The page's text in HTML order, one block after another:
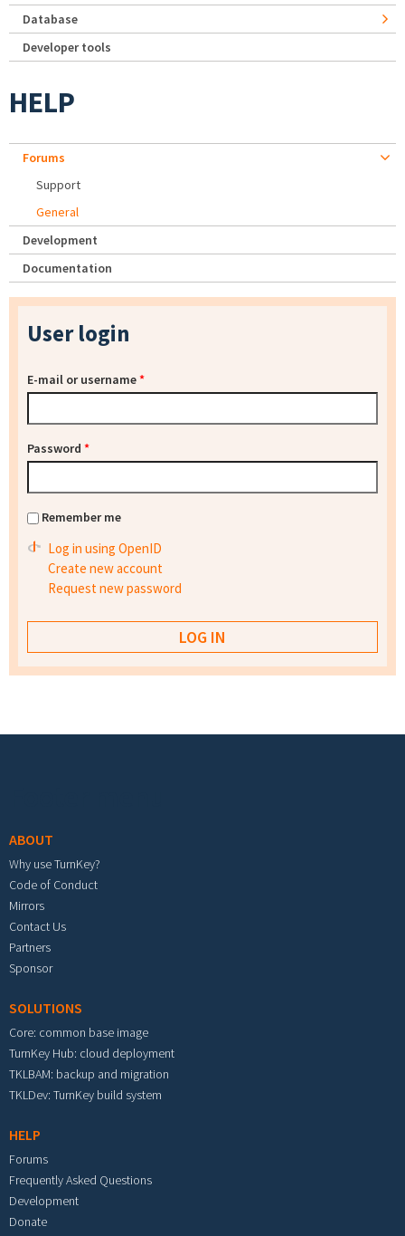
Database
Developer tools
HELP
Forums
Support
General
Development
Documentation
User login
E-mail or username*
Password *
Remember me
Log in using OpenID
Create new account
Request new password
ABOUT
Why use TurnKey?
Code of Conduct
Mirrors
Contact Us
Partners
Sponsor
SOLUTIONS
Core: common base image
TurnKey Hub: cloud deployment
TKLBAM: backup and migration
TKLDev: TurnKey build system
HELP
Forums
Frequently Asked Questions
Development
Donate